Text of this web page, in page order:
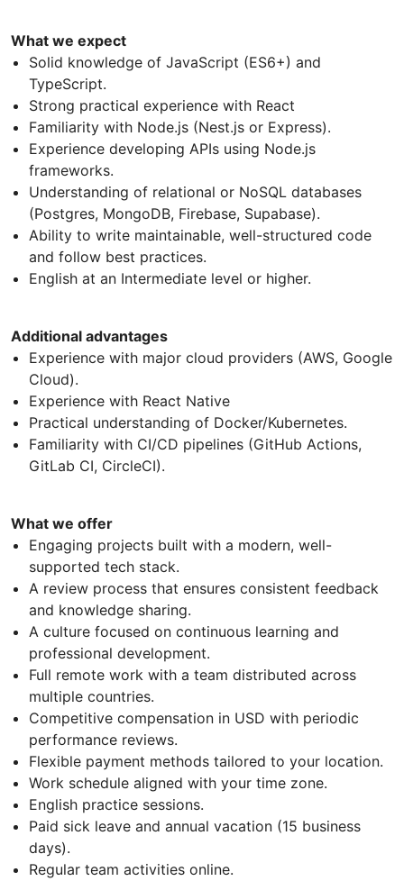
What we expect
Solid knowledge of JavaScript (ES6+) and
TypeScript.
Strong practical experience with React
Familiarity with Node.js (Nest.js or Express).
Experience developing APIs using Node.js
frameworks.
Understanding of relational or NoSQL databases
(Postgres, MongoDB, Firebase, Supabase).
Ability to write maintainable, well-structured code
and follow best practices.
English at an Intermediate level or higher.
Additional advantages
Experience with major cloud providers (AWS, Google
Cloud).
Experience with React Native
Practical understanding of Docker/Kubernetes.
Familiarity with CI/CD pipelines (GitHub Actions,
GitLab CI, CircleCI).
What we offer
Engaging projects built with a modern, well-
supported tech stack.
A review process that ensures consistent feedback
and knowledge sharing.
A culture focused on continuous learning and
professional development.
Full remote work with a team distributed across
multiple countries.
Competitive compensation in USD with periodic
performance reviews.
Flexible payment methods tailored to your location.
Work schedule aligned with your time zone.
English practice sessions.
Paid sick leave and annual vacation (15 business
days).
Regular team activities online.